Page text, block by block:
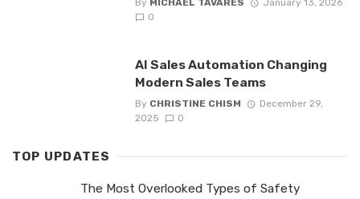
By MICHAEL TAVARES
January 13, 2026
0
AI Sales Automation Changing
Modern Sales Teams
By CHRISTINE CHISM
December 29,
2025
0
TOP UPDATES
The Most Overlooked Types of Safety